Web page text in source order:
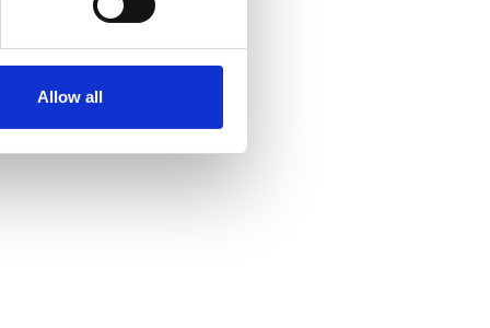
who may combine it with
Allow all